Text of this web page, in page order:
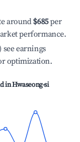
around $685per
performance.
earnings
optimization.
inHwaseong-si